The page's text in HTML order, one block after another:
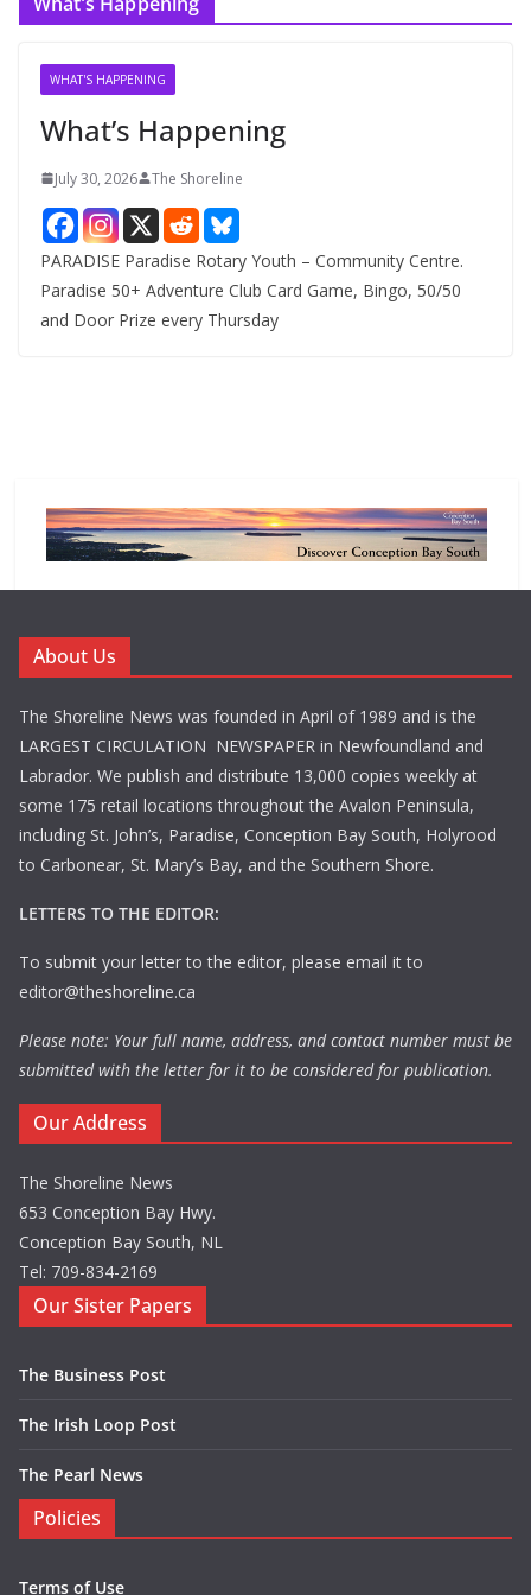
WHAT'S HAPPENING
What’s Happening
July 30, 2026 The Shoreline
PARADISE Paradise Rotary Youth – Community Centre.
Paradise 50+ Adventure Club Card Game, Bingo, 50/50
and Door Prize every Thursday
About Us
The Shoreline News was founded in April of 1989 and is the
LARGEST CIRCULATION NEWSPAPER in Newfoundland and
Labrador. We publish and distribute 13,000 copies weekly at
some 175 retail locations throughout the Avalon Peninsula,
including St. John’s, Paradise, Conception Bay South, Holyrood
to Carbonear, St. Mary’s Bay, and the Southern Shore.
LETTERS TO THE EDITOR:
To submit your letter to the editor, please email it to
editor@theshoreline.ca
Please note: Your full name, address, and contact number must be
submitted with the letter for it to be considered for publication.
Our Address
The Shoreline News
653 Conception Bay Hwy.
Conception Bay South, NL
Tel: 709-834-2169
Our Sister Papers
The Business Post
The Irish Loop Post
The Pearl News
Policies
Terms of Use